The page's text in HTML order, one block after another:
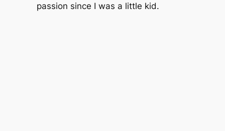
passion since I was a little kid.